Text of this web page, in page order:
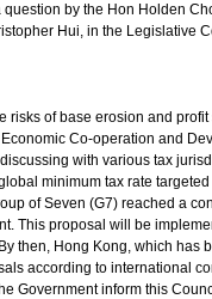
by the Hon Holden
Hui, in the Legislative
of base erosion and profit
Co-operation and
with various tax
minimum tax rate
of Seven (G7) reached a
This proposal will be
then, Hong Kong, which has
according to international
Government inform this